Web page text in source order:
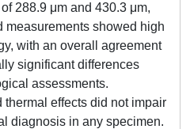
288.9 μm and 430.3 μm,
measurements showed high
with an overall agreement
significant differences
assessments.
thermal effects did not impair
diagnosis in any specimen.